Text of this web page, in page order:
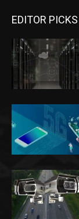
EDITOR PICKS